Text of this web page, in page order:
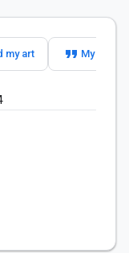
my art format_quote My slogan